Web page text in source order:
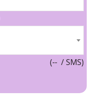
(-- / SMS)